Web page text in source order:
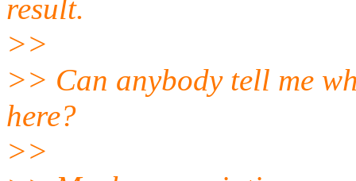
result.
>>
>> Can anybody tell me
here?
>>